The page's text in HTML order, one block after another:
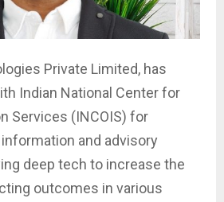
Private Limited, has
Indian National Center for
Services (INCOIS) for
and advisory
deep tech to increase the
outcomes in various